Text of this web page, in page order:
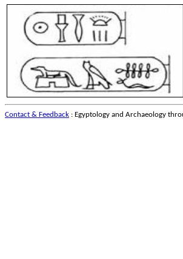
Contact & Feedback : Egyptology and Archaeology